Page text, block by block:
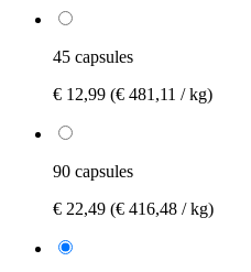
45 capsules
€ 12,99 (€ 481,11 / kg)
90 capsules
€ 22,49 (€ 416,48 / kg)